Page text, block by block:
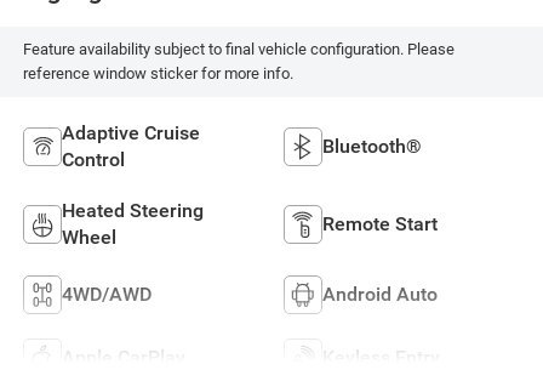
Feature availability subject to final vehicle configuration. Please
reference window sticker for more info.
Adaptive Cruise
Control
Bluetooth®
Heated Steering
Wheel
Remote Start
4WD/AWD Android Auto
Apple CarPlay Keyless Entry